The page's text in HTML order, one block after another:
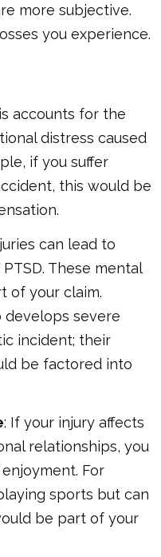
more subjective.
you experience.
accounts for the
distress caused
if you suffer
this would be
can lead to
These mental
of your claim.
develops severe
incident; their
be factored into
: If your injury affects
relationships, you
For
sports but can
be part of your